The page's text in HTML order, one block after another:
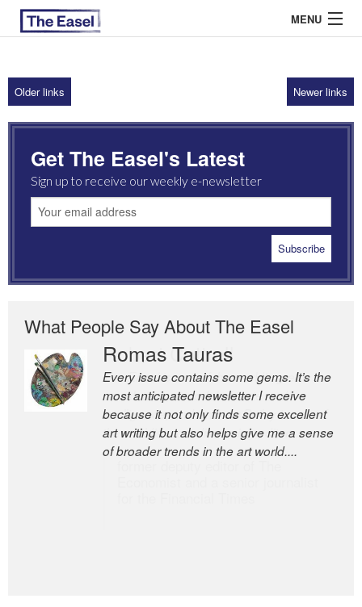
MENU
ABOUT US
ARCHIVES
EASEL ESSAYS
GUEST ESSAYS
Older links Newer links
Get The Easel's Latest
Sign up to receive our weekly e-newsletter
What People Say About The Easel
Romas Tauras
Every issue contains some gems. It’s the
most anticipated newsletter I receive
because it not only finds some excellent
art writing but also helps give me a sense
of broader trends in the art world....
Robert Cottrell
The Easel is one of the world’s great
newsletters, a model of taste and
intelligence; and Andrew Bailey is one of
the world’s most discerning editors.